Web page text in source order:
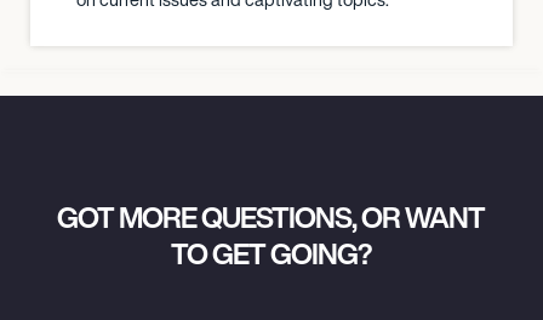
GOT MORE QUESTIONS, OR WANT
TO GET GOING?